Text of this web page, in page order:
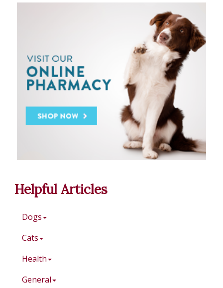
Helpful Articles
Dogs
Cats
Health
General